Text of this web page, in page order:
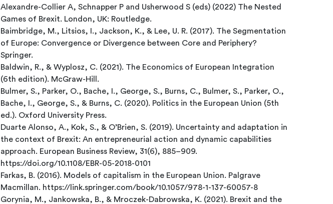
Alexandre-Collier A, Schnapper P and Usherwood S (eds) (2022) The Nested
Games of Brexit. London, UK: Routledge.
Baimbridge, M., Litsios, I., Jackson, K., & Lee, U. R. (2017). The Segmentation
of Europe: Convergence or Divergence between Core and Periphery?
Springer.
Baldwin, R., & Wyplosz, C. (2021). The Economics of European Integration
(6th edition). McGraw-Hill.
Bulmer, S., Parker, O., Bache, I., George, S., Burns, C., Bulmer, S., Parker, O.,
Bache, I., George, S., & Burns, C. (2020). Politics in the European Union (5th
ed.). Oxford University Press.
Duarte Alonso, A., Kok, S., & O’Brien, S. (2019). Uncertainty and adaptation in
the context of Brexit: An entrepreneurial action and dynamic capabilities
approach. European Business Review, 31(6), 885–909.
https://doi.org/10.1108/EBR-05-2018-0101
Farkas, B. (2016). Models of capitalism in the European Union. Palgrave
Macmillan. https://link.springer.com/book/10.1057/978-1-137-60057-8
Gorynia, M., Jankowska, B., & Mroczek-Dabrowska, K. (2021). Brexit and the